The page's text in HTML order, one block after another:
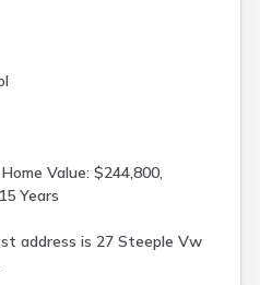
Value: $244,800,
Years
address is 27 Steeple Vw